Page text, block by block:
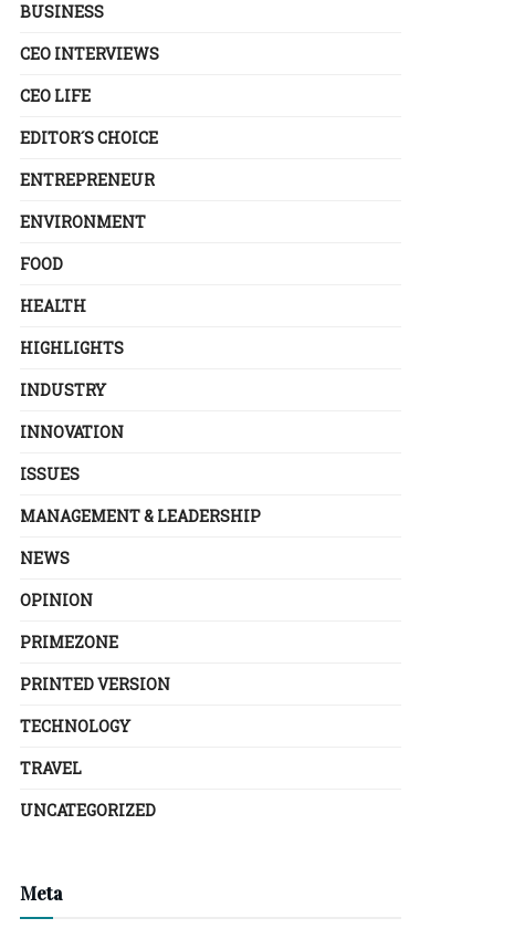
BUSINESS
CEO INTERVIEWS
CEO LIFE
EDITOR´S CHOICE
ENTREPRENEUR
ENVIRONMENT
FOOD
HEALTH
HIGHLIGHTS
INDUSTRY
INNOVATION
ISSUES
MANAGEMENT & LEADERSHIP
NEWS
OPINION
PRIMEZONE
PRINTED VERSION
TECHNOLOGY
TRAVEL
UNCATEGORIZED
Meta